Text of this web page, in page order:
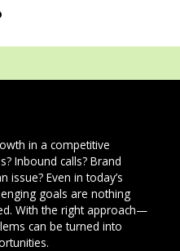
in a competitive
Inbound calls? Brand
issue? Even in today’s
goals are nothing
With the right approach—
can be turned into